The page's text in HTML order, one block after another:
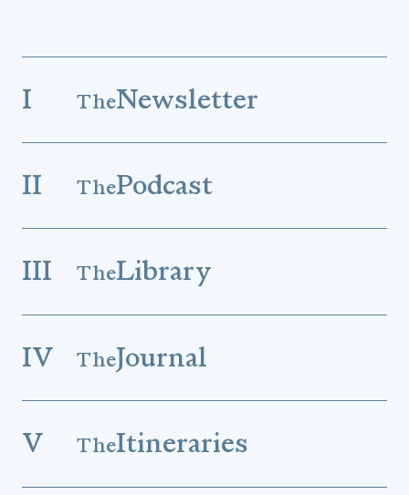
I TheNewsletter
II ThePodcast
III TheLibrary
IV TheJournal
V TheItineraries